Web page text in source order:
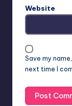
Website
Save my
next time I